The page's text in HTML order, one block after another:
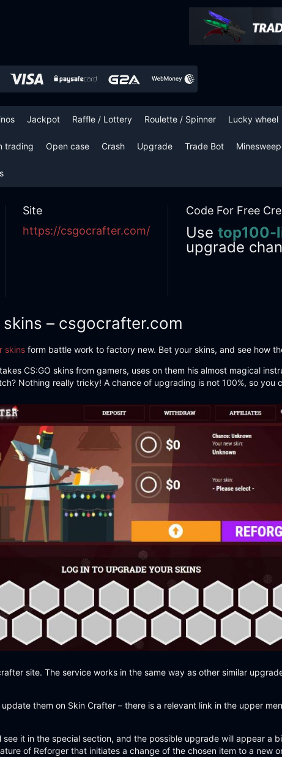
Jackpot Raffle / Lottery Roulette / Spinner Lucky wheel
trading Open case Crash Upgrade Trade Bot
Site
https://csgocrafter.com/
Code For Free
Usetop100-
upgrade
– csgocrafter.com
skins form battle work to factory new. Bet your skins, and see how
CS:GO skins from gamers, uses on them his almost magical
Nothing really tricky! A chance of upgrading is not 100%, so you
site. The service works in the same way as other similar
them on Skin Crafter – there is a relevant link in the upper
it in the special section, and the possible upgrade will appear a
of Reforger that initiates a change of the chosen item to a new